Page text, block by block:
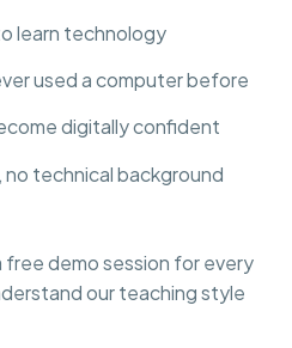
learn technology
used a computer before
digitally confident
no technical background
free demo session for every
our teaching style